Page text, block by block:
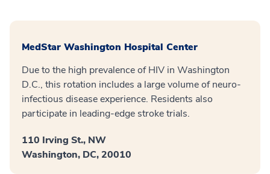
MedStar Washington Hospital Center
Due to the high prevalence of HIV in Washington
D.C., this rotation includes a large volume of neuro-
infectious disease experience. Residents also
participate in leading-edge stroke trials.
110 Irving St., NW
Washington, DC, 20010